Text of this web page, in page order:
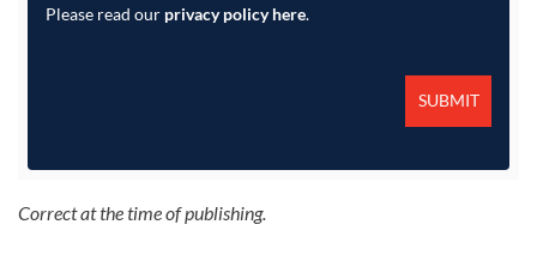
Please read our privacy policy here.
Correct at the time of publishing.